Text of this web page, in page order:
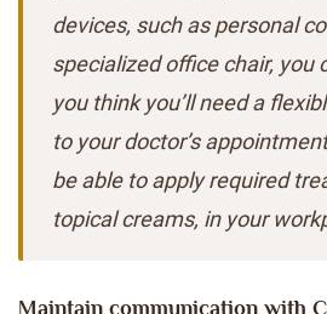
devices, such as personal
specialized office chair, you
you think you’ll need a
to your doctor’s
be able to apply required
topical creams, in your
Maintain communication with